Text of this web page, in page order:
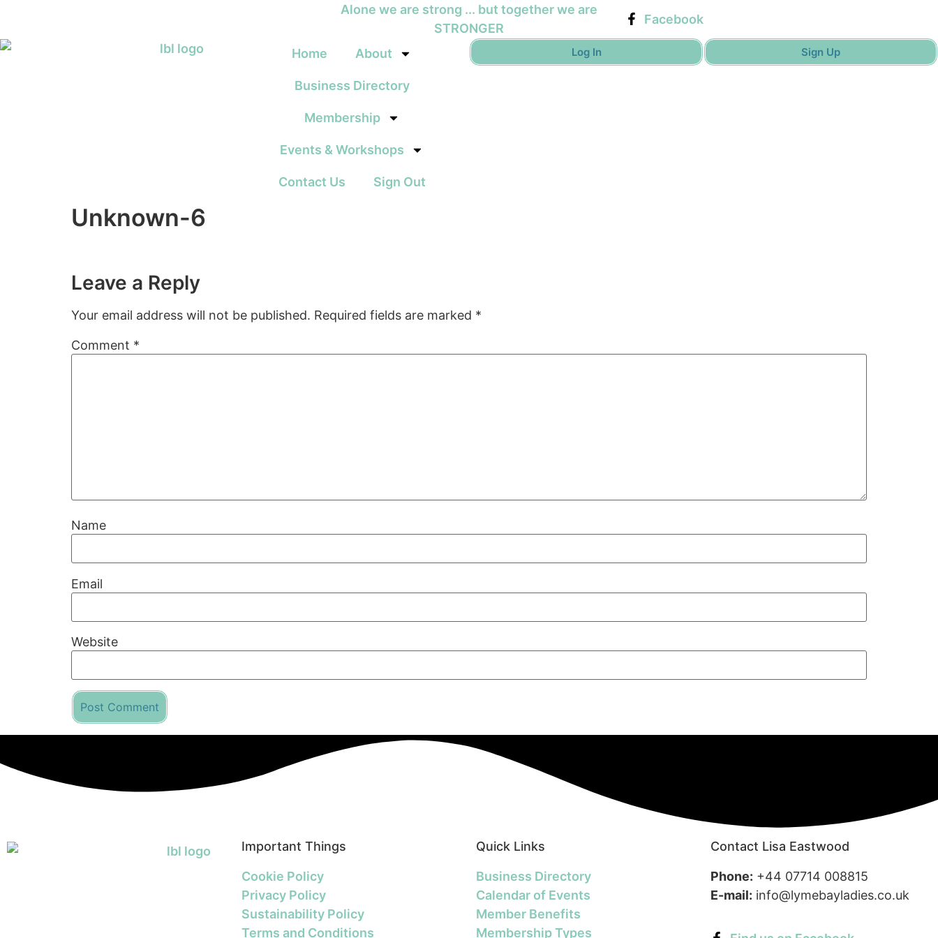
Alone we are strong ... but together we are
STRONGER
Facebook
Home About
Business Directory
Membership
Events & Workshops
Contact Us Sign Out
Log In Sign Up
Unknown-6
Leave a Reply
Your email address will not be published. Required fields are marked *
Comment *
Name
Email
Website
Important Things
Cookie Policy
Privacy Policy
Sustainability Policy
Terms and Conditions
Quick Links
Business Directory
Calendar of Events
Member Benefits
Membership Types
Contact Lisa Eastwood
Phone: +44 07714 008815
E-mail: info@lymebayladies.co.uk